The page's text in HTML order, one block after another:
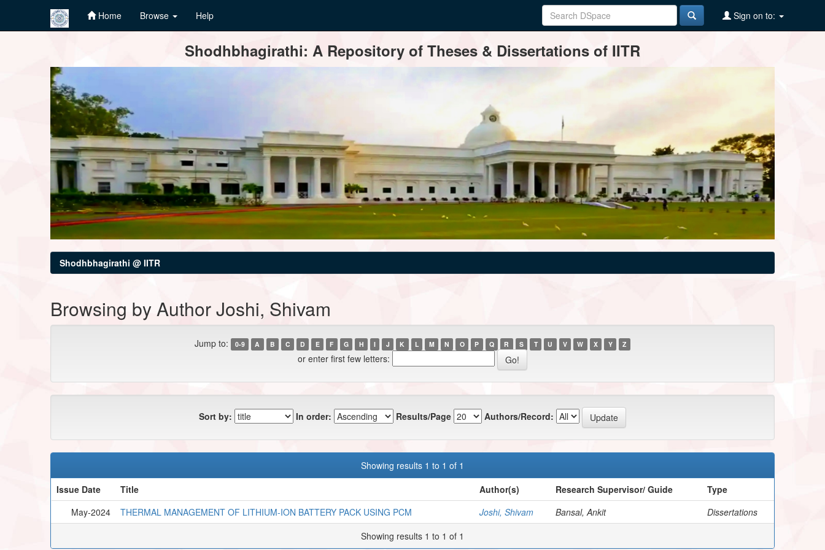
Home Browse Help Sign on to:
Shodhbhagirathi: A Repository of Theses & Dissertations of IITR
Shodhbhagirathi @ IITR
Browsing by Author Joshi, Shivam
Jump to: 0-9 A B C D E F G H I J K L M N O P Q R S T U V W X Y Z
or enter first few letters:
Sort by: In order: Results/Page Authors/Record:
Showing results 1 to 1 of 1
Issue Date
Title Author(s) Research Supervisor/ Guide
Type
May-2024
THERMAL MANAGEMENT OF LITHIUM-ION BATTERY PACK USING PCM Joshi, Shivam Bansal, Ankit
Dissertations
Showing results 1 to 1 of 1